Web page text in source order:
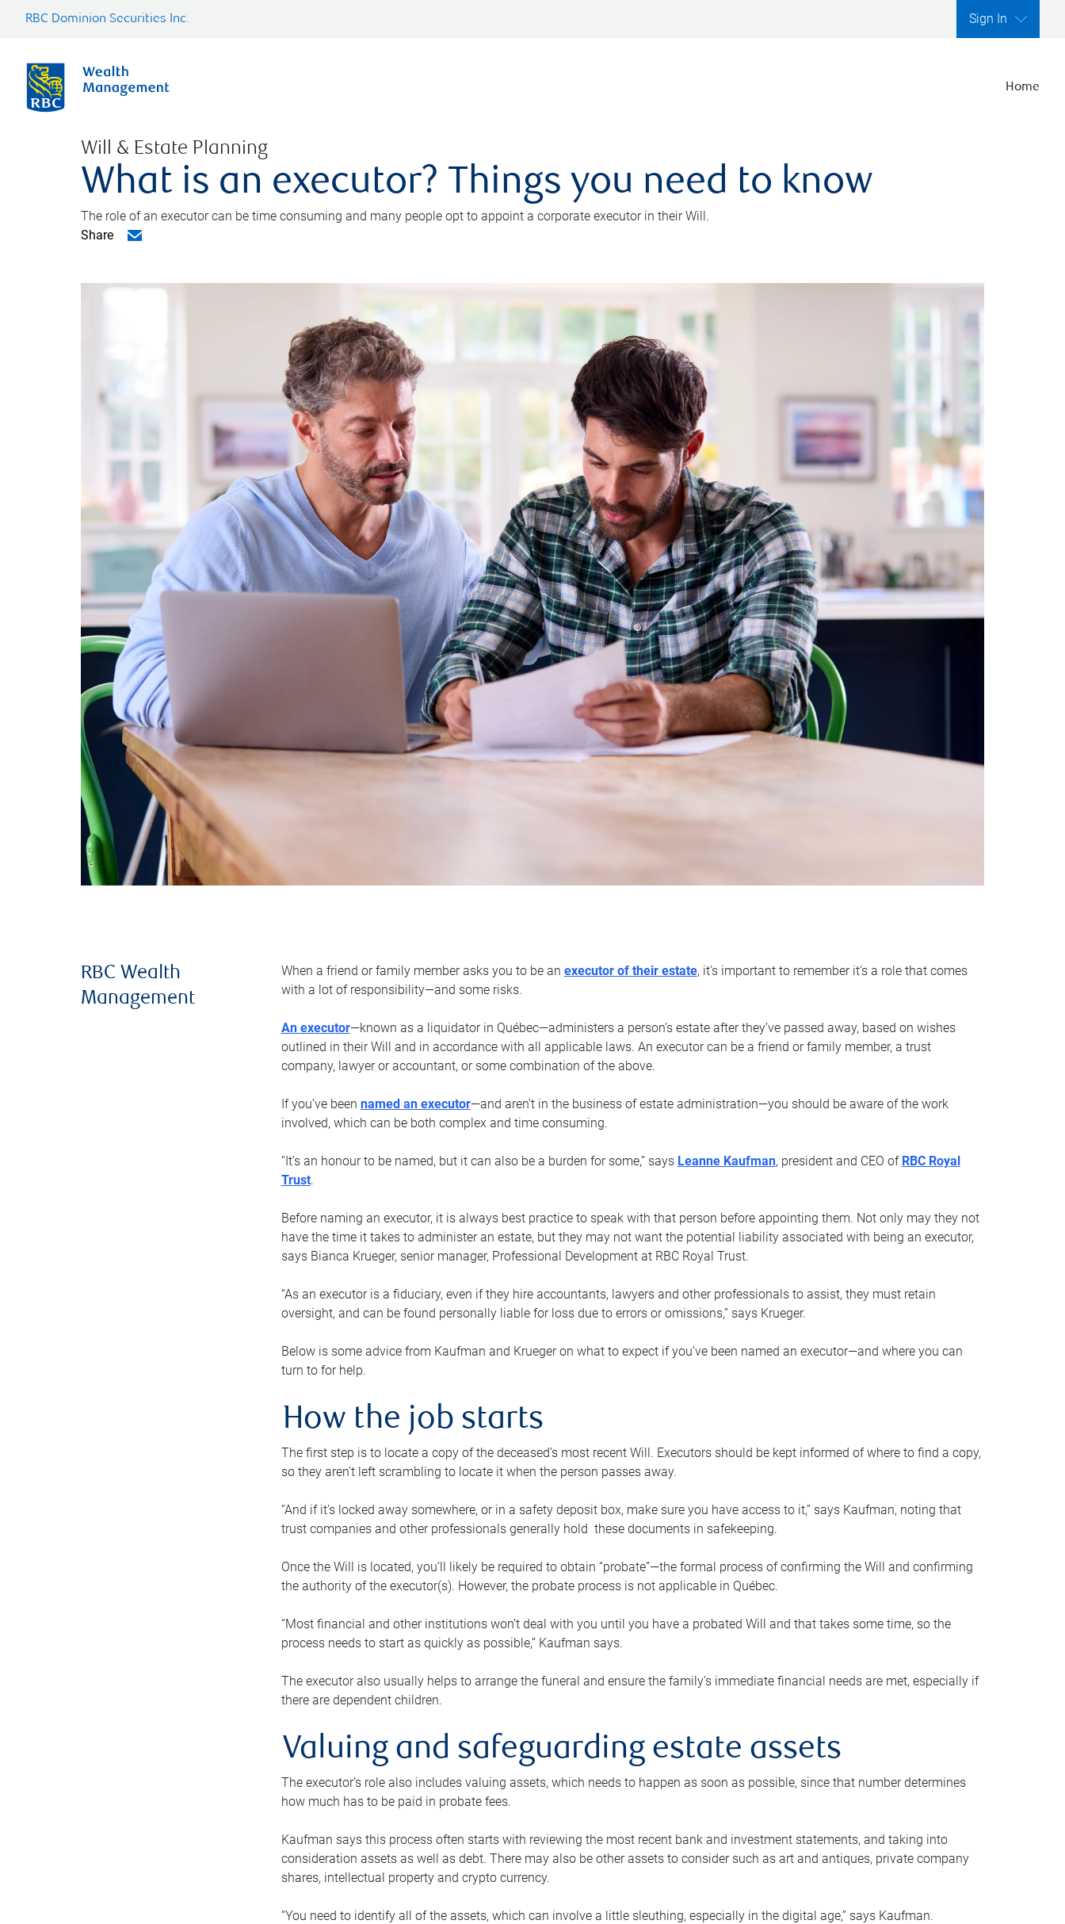
RBC Dominion Securities Inc. Sign In
Home
Will & Estate Planning
What is an executor? Things you need to know
The role of an executor can be time consuming and many people opt to appoint a corporate executor in their Will.
Share
RBC Wealth
Management
When a friend or family member asks you to be an executor of their estate, it’s important to remember it’s a role that comes
with a lot of responsibility—and some risks.
An executor—known as a liquidator in Québec—administers a person’s estate after they’ve passed away, based on wishes
outlined in their Will and in accordance with all applicable laws. An executor can be a friend or family member, a trust
company, lawyer or accountant, or some combination of the above.
If you’ve been named an executor—and aren’t in the business of estate administration—you should be aware of the work
involved, which can be both complex and time consuming.
“It’s an honour to be named, but it can also be a burden for some,” says Leanne Kaufman, president and CEO of RBC Royal
Trust.
Before naming an executor, it is always best practice to speak with that person before appointing them. Not only may they not
have the time it takes to administer an estate, but they may not want the potential liability associated with being an executor,
says Bianca Krueger, senior manager, Professional Development at RBC Royal Trust.
“As an executor is a fiduciary, even if they hire accountants, lawyers and other professionals to assist, they must retain
oversight, and can be found personally liable for loss due to errors or omissions,” says Krueger.
Below is some advice from Kaufman and Krueger on what to expect if you’ve been named an executor—and where you can
turn to for help.
How the job starts
The first step is to locate a copy of the deceased’s most recent Will. Executors should be kept informed of where to find a copy,
so they aren’t left scrambling to locate it when the person passes away.
“And if it’s locked away somewhere, or in a safety deposit box, make sure you have access to it,” says Kaufman, noting that
trust companies and other professionals generally hold these documents in safekeeping.
Once the Will is located, you’ll likely be required to obtain “probate”—the formal process of confirming the Will and confirming
the authority of the executor(s). However, the probate process is not applicable in Québec.
“Most financial and other institutions won’t deal with you until you have a probated Will and that takes some time, so the
process needs to start as quickly as possible,” Kaufman says.
The executor also usually helps to arrange the funeral and ensure the family’s immediate financial needs are met, especially if
there are dependent children.
Valuing and safeguarding estate assets
The executor’s role also includes valuing assets, which needs to happen as soon as possible, since that number determines
how much has to be paid in probate fees.
Kaufman says this process often starts with reviewing the most recent bank and investment statements, and taking into
consideration assets as well as debt. There may also be other assets to consider such as art and antiques, private company
shares, intellectual property and crypto currency.
“You need to identify all of the assets, which can involve a little sleuthing, especially in the digital age,” says Kaufman.